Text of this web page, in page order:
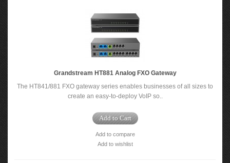
Grandstream HT881 Analog FXO Gateway
The HT841/881 FXO gateway series enables businesses of all sizes to
create an easy-to-deploy VoIP so..
Add to Cart
Add to compare
Add to wishlist